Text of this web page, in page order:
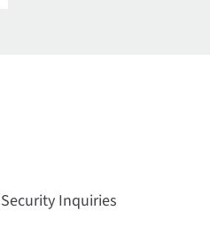
Security Inquiries